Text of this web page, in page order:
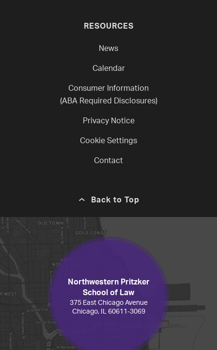
RESOURCES
News
Calendar
Consumer Information
(ABA Required Disclosures)
Privacy Notice
Cookie Settings
Contact
Back to Top
Northwestern Pritzker
School of Law
375 East Chicago Avenue
Chicago, IL 60611-3069